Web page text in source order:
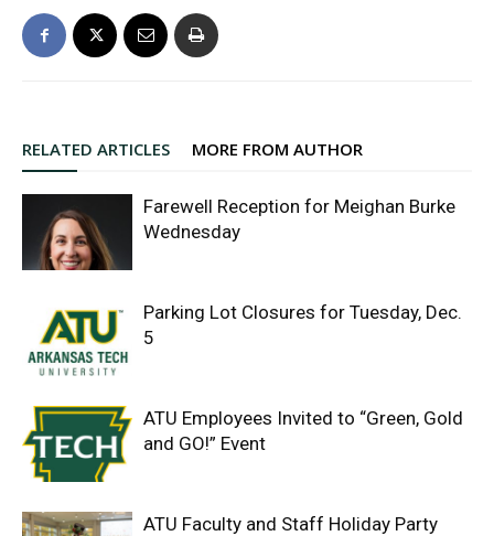
RELATED ARTICLES MORE FROM AUTHOR
Farewell Reception for Meighan Burke
Wednesday
Parking Lot Closures for Tuesday, Dec.
5
ATU Employees Invited to “Green, Gold
and GO!” Event
ATU Faculty and Staff Holiday Party